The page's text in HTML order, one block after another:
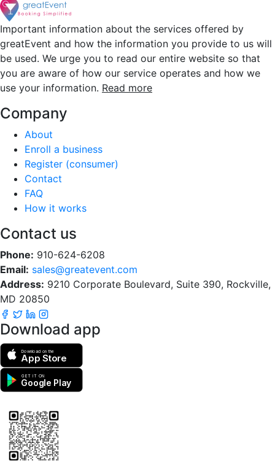
Important information about the services offered by
greatEvent and how the information you provide to us will
be used. We urge you to read our entire website so that
you are aware of how our service operates and how we
use your information. Read more
Company
About
Enroll a business
Register (consumer)
Contact
FAQ
How it works
Contact us
Phone: 910-624-6208
Email: sales@greatevent.com
Address: 9210 Corporate Boulevard, Suite 390, Rockville,
MD 20850
Download app
Download on the
App Store
GET IT ON
Google Play